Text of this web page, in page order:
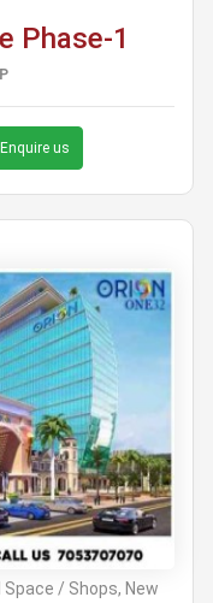
Phase-1
Enquire us
/ Shops, New